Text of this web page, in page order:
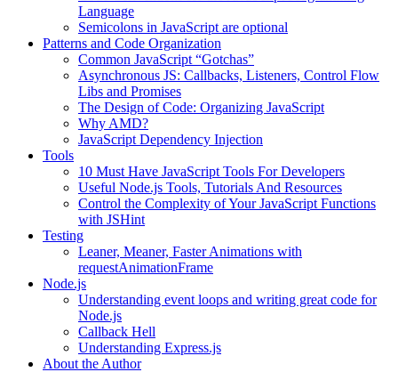
Language
Semicolons in JavaScript are optional
Patterns and Code Organization
Common JavaScript “Gotchas”
Asynchronous JS: Callbacks, Listeners, Control Flow
Libs and Promises
The Design of Code: Organizing JavaScript
Why AMD?
JavaScript Dependency Injection
Tools
10 Must Have JavaScript Tools For Developers
Useful Node.js Tools, Tutorials And Resources
Control the Complexity of Your JavaScript Functions
with JSHint
Testing
Leaner, Meaner, Faster Animations with
requestAnimationFrame
Node.js
Understanding event loops and writing great code for
Node.js
Callback Hell
Understanding Express.js
About the Author